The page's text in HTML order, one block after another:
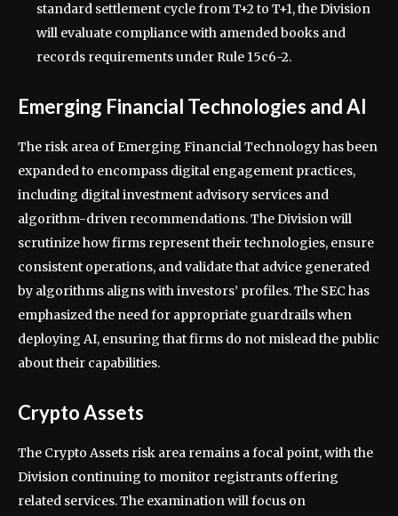
standard settlement cycle from T+2 to T+1, the Division
will evaluate compliance with amended books and
records requirements under Rule 15c6-2.
Emerging Financial Technologies and AI
The risk area of Emerging Financial Technology has been
expanded to encompass digital engagement practices,
including digital investment advisory services and
algorithm-driven recommendations. The Division will
scrutinize how firms represent their technologies, ensure
consistent operations, and validate that advice generated
by algorithms aligns with investors’ profiles. The SEC has
emphasized the need for appropriate guardrails when
deploying AI, ensuring that firms do not mislead the public
about their capabilities.
Crypto Assets
The Crypto Assets risk area remains a focal point, with the
Division continuing to monitor registrants offering
related services. The examination will focus on